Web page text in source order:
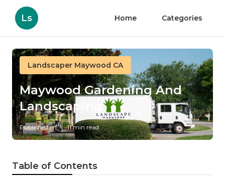
Ls Home Categories
Landscaper Maywood CA
Maywood Gardening And
Landscaping
Published en 11 min read
Table of Contents